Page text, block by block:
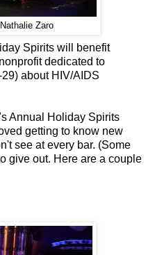
Zaro
Spirits will benefit
dedicated to
about HIV/AIDS
Annual Holiday Spirits
getting to know new
see at every bar. (Some
give out. Here are a couple